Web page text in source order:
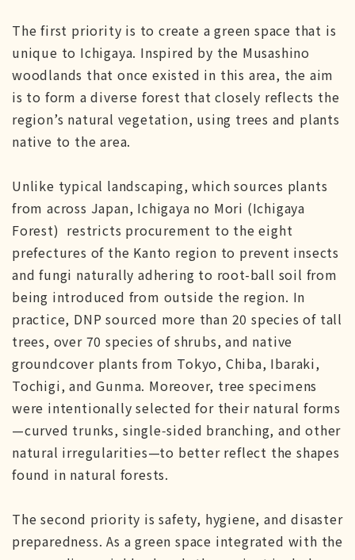
The first priority is to create a green space that is
unique to Ichigaya. Inspired by the Musashino
woodlands that once existed in this area, the aim
is to form a diverse forest that closely reflects the
region’s natural vegetation, using trees and plants
native to the area.
Unlike typical landscaping, which sources plants
from across Japan, Ichigaya no Mori (Ichigaya
Forest) restricts procurement to the eight
prefectures of the Kanto region to prevent insects
and fungi naturally adhering to root-ball soil from
being introduced from outside the region. In
practice, DNP sourced more than 20 species of tall
trees, over 70 species of shrubs, and native
groundcover plants from Tokyo, Chiba, Ibaraki,
Tochigi, and Gunma. Moreover, tree specimens
were intentionally selected for their natural forms
—curved trunks, single‑sided branching, and other
natural irregularities—to better reflect the shapes
found in natural forests.
The second priority is safety, hygiene, and disaster
preparedness. As a green space integrated with the